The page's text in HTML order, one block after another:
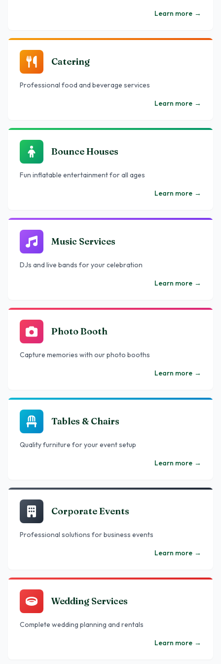
Learn more →
Catering
Professional food and beverage services
Learn more →
Bounce Houses
Fun inflatable entertainment for all ages
Learn more →
Music Services
DJs and live bands for your celebration
Learn more →
Photo Booth
Capture memories with our photo booths
Learn more →
Tables & Chairs
Quality furniture for your event setup
Learn more →
Corporate Events
Professional solutions for business events
Learn more →
Wedding Services
Complete wedding planning and rentals
Learn more →